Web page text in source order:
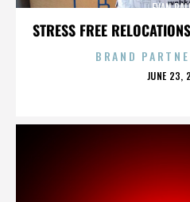
STRESS FREE
EVAN
BRAND
JUNE 23,